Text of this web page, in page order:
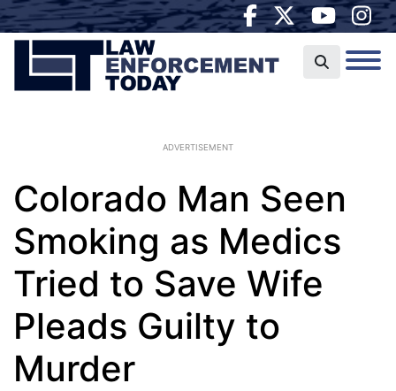
ADVERTISEMENT
Colorado Man Seen
Smoking as Medics
Tried to Save Wife
Pleads Guilty to
Murder